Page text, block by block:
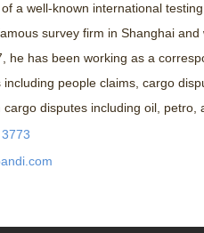
a well-known international
survey firm in Shanghai
he has been working as a
people claims, cargo
disputes including oil, petro,